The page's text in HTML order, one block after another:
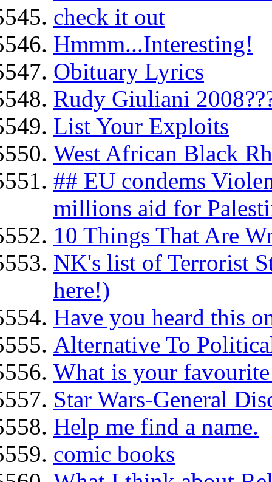
check it out
Hmmm...Interesting!
Obituary Lyrics
Rudy Giuliani
List Your Exploits
West African Black
## EU condems
millions aid for
10 Things That Are
NK's list of Terrorist
here!)
Have you heard this
Alternative To
What is your favourite
Star Wars-General
Help me find a name.
comic books